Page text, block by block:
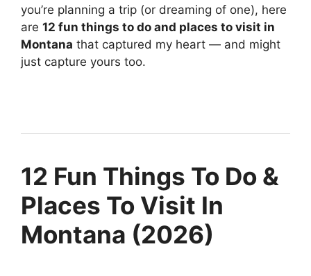
you’re planning a trip (or dreaming of one), here
are 12 fun things to do and places to visit in
Montana that captured my heart — and might
just capture yours too.
12 Fun Things To Do &
Places To Visit In
Montana (2026)